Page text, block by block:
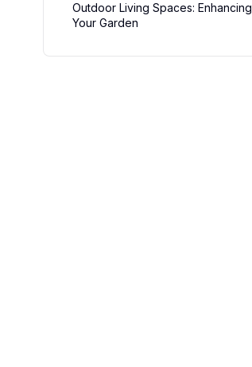
Outdoor Living Spaces: Enhancing
Your Garden